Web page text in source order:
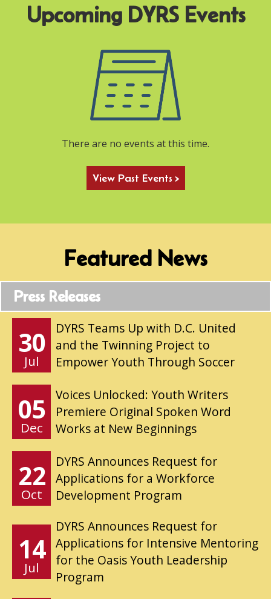
There are no events at this time.
View Past Events >
Featured News
Press Releases
30
Jul
DYRS Teams Up with D.C. United
and the Twinning Project to
Empower Youth Through Soccer
05
Dec
Voices Unlocked: Youth Writers
Premiere Original Spoken Word
Works at New Beginnings
22
Oct
DYRS Announces Request for
Applications for a Workforce
Development Program
14
Jul
DYRS Announces Request for
Applications for Intensive Mentoring
for the Oasis Youth Leadership
Program